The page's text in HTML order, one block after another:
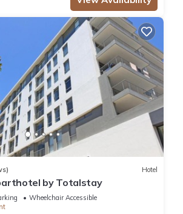
Hotel
by Totalstay
Wheelchair Accessible